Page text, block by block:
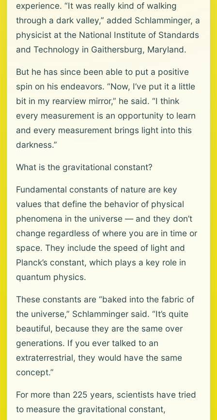
experience. “It was really kind of walking
through a dark valley,” added Schlamminger, a
physicist at the National Institute of Standards
and Technology in Gaithersburg, Maryland.
But he has since been able to put a positive
spin on his endeavors. “Now, I’ve put it a little
bit in my rearview mirror,” he said. “I think
every measurement is an opportunity to learn
and every measurement brings light into this
darkness.”
What is the gravitational constant?
Fundamental constants of nature are key
values that define the behavior of physical
phenomena in the universe — and they don’t
change regardless of where you are in time or
space. They include the speed of light and
Planck’s constant, which plays a key role in
quantum physics.
These constants are “baked into the fabric of
the universe,” Schlamminger said. “It’s quite
beautiful, because they are the same over
generations. If you ever talked to an
extraterrestrial, they would have the same
concept.”
For more than 225 years, scientists have tried
to measure the gravitational constant,